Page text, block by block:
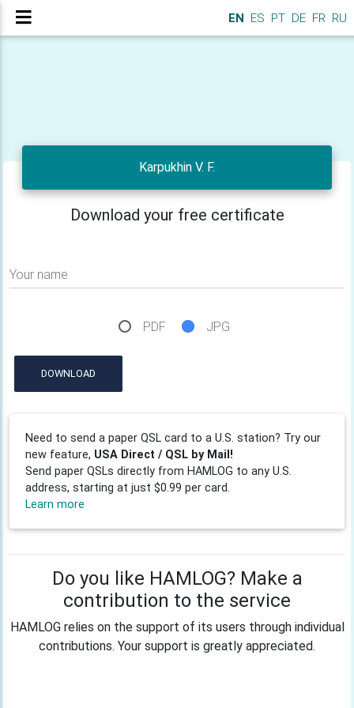
EN ES PT DE FR RU
Karpukhin V. F.
Download your free certificate
Your name
PDF JPG
DOWNLOAD
Need to send a paper QSL card to a U.S. station? Try our
new feature, USA Direct / QSL by Mail!
Send paper QSLs directly from HAMLOG to any U.S.
address, starting at just $0.99 per card.
Learn more
Do you like HAMLOG? Make a
contribution to the service
HAMLOG relies on the support of its users through individual
contributions. Your support is greatly appreciated.